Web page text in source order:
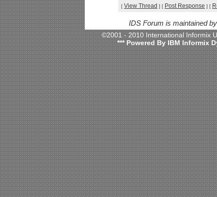
[ View Thread ] [ Post Response ] [
IDS Forum is maintained
©2001 - 2010 International
*** Powered By IBM Informix